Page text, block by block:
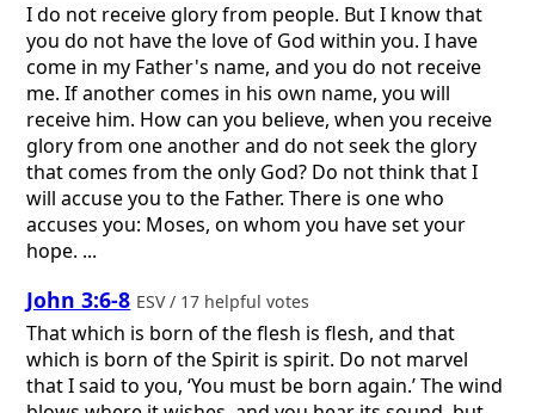
I do not receive glory from people. But I know that
you do not have the love of God within you. I have
come in my Father's name, and you do not receive
me. If another comes in his own name, you will
receive him. How can you believe, when you receive
glory from one another and do not seek the glory
that comes from the only God? Do not think that I
will accuse you to the Father. There is one who
accuses you: Moses, on whom you have set your
hope. ...
John 3:6-8 ESV / 17 helpful votes
That which is born of the flesh is flesh, and that
which is born of the Spirit is spirit. Do not marvel
that I said to you, ‘You must be born again.’ The wind